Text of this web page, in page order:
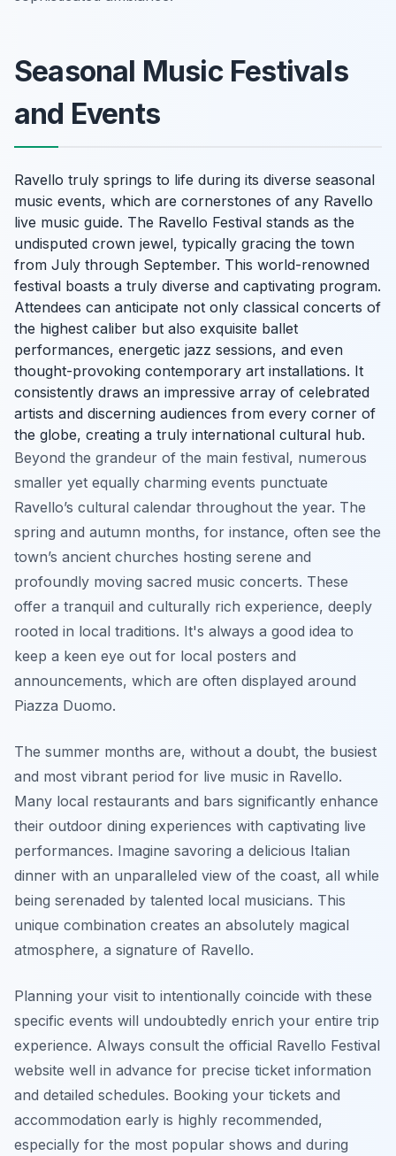
Seasonal Music Festivals
and Events
Ravello truly springs to life during its diverse seasonal
music events, which are cornerstones of any Ravello
live music guide. The Ravello Festival stands as the
undisputed crown jewel, typically gracing the town
from July through September. This world-renowned
festival boasts a truly diverse and captivating program.
Attendees can anticipate not only classical concerts of
the highest caliber but also exquisite ballet
performances, energetic jazz sessions, and even
thought-provoking contemporary art installations. It
consistently draws an impressive array of celebrated
artists and discerning audiences from every corner of
the globe, creating a truly international cultural hub.
Beyond the grandeur of the main festival, numerous
smaller yet equally charming events punctuate
Ravello’s cultural calendar throughout the year. The
spring and autumn months, for instance, often see the
town’s ancient churches hosting serene and
profoundly moving sacred music concerts. These
offer a tranquil and culturally rich experience, deeply
rooted in local traditions. It's always a good idea to
keep a keen eye out for local posters and
announcements, which are often displayed around
Piazza Duomo.
The summer months are, without a doubt, the busiest
and most vibrant period for live music in Ravello.
Many local restaurants and bars significantly enhance
their outdoor dining experiences with captivating live
performances. Imagine savoring a delicious Italian
dinner with an unparalleled view of the coast, all while
being serenaded by talented local musicians. This
unique combination creates an absolutely magical
atmosphere, a signature of Ravello.
Planning your visit to intentionally coincide with these
specific events will undoubtedly enrich your entire trip
experience. Always consult the official Ravello Festival
website well in advance for precise ticket information
and detailed schedules. Booking your tickets and
accommodation early is highly recommended,
especially for the most popular shows and during